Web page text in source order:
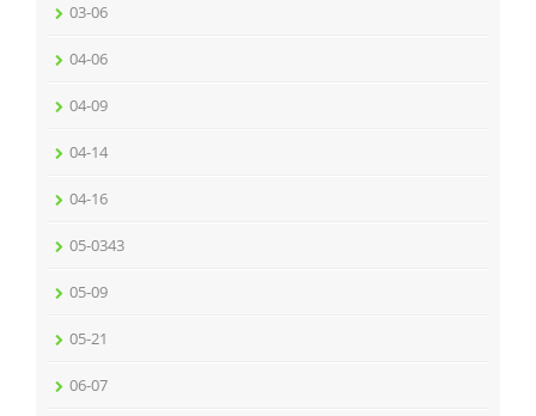
03-06
04-06
04-09
04-14
04-16
05-0343
05-09
05-21
06-07